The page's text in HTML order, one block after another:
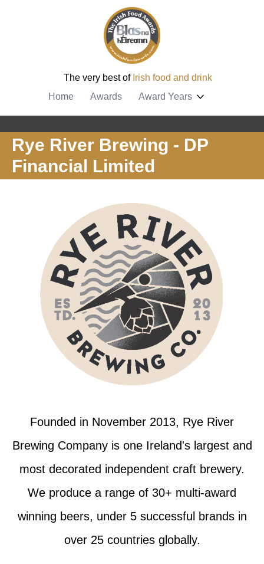
The very best of Irish food and drink
Home
Awards Award Years
Rye River Brewing - DP
Financial Limited
Founded in November 2013, Rye River
Brewing Company is one Ireland's largest and
most decorated independent craft brewery.
We produce a range of 30+ multi-award
winning beers, under 5 successful brands in
over 25 countries globally.